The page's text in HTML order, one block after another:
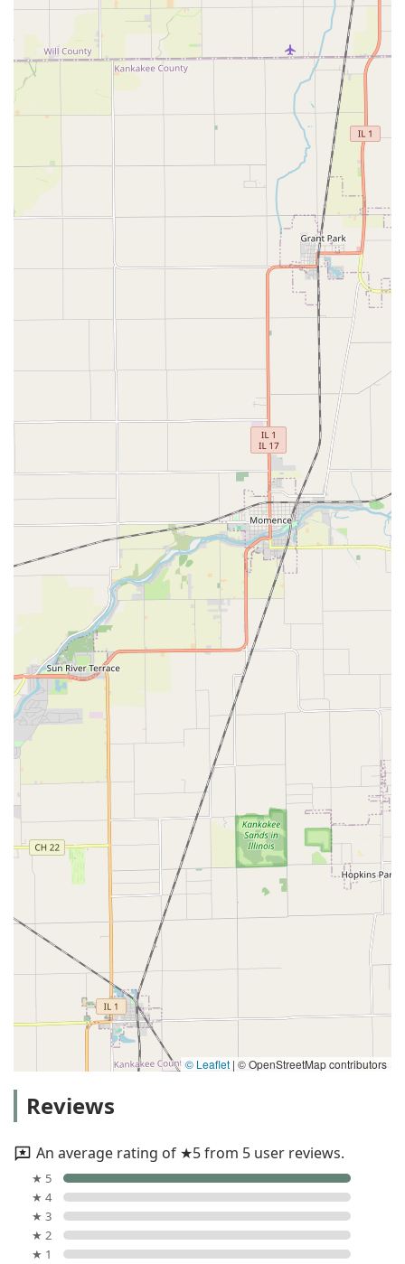
© Leaflet | © OpenStreetMap contributors
Reviews
An average rating of ★5 from 5 user reviews.
★ 5
★ 4
★ 3
★ 2
★ 1